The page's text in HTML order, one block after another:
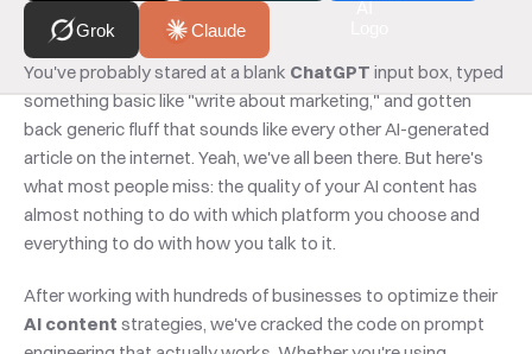
Grok Claude
You've probably stared at a blank ChatGPT input box, typed
something basic like "write about marketing," and gotten
back generic fluff that sounds like every other AI-generated
article on the internet. Yeah, we've all been there. But here's
what most people miss: the quality of your AI content has
almost nothing to do with which platform you choose and
everything to do with how you talk to it.
After working with hundreds of businesses to optimize their
AI content strategies, we've cracked the code on prompt